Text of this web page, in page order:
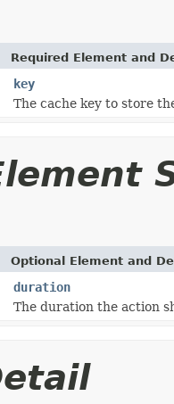
Required Element and
key
The cache key to store
Optional Element and
duration
The duration the action